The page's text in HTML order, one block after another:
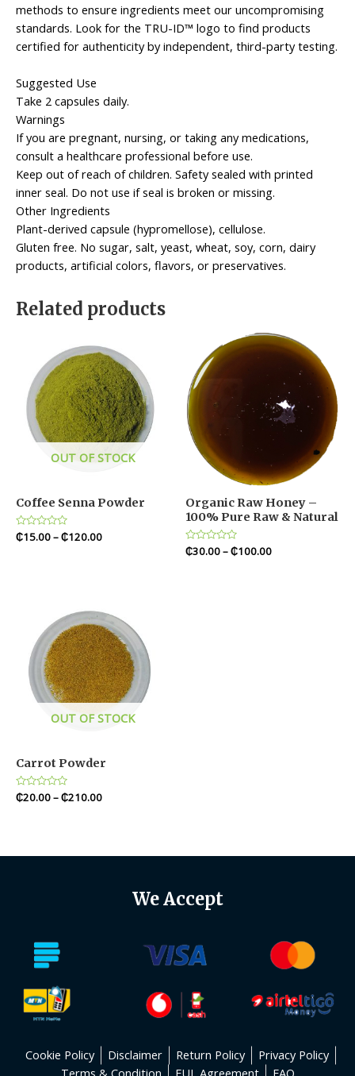
methods to ensure ingredients meet our uncompromising
standards. Look for the TRU-ID™ logo to find products
certified for authenticity by independent, third-party testing.
Suggested Use
Take 2 capsules daily.
Warnings
If you are pregnant, nursing, or taking any medications,
consult a healthcare professional before use.
Keep out of reach of children. Safety sealed with printed
inner seal. Do not use if seal is broken or missing.
Other Ingredients
Plant-derived capsule (hypromellose), cellulose.
Gluten free. No sugar, salt, yeast, wheat, soy, corn, dairy
products, artificial colors, flavors, or preservatives.
Related products
OUT OF STOCK
Coffee Senna Powder
Rated
0
₵15.00–₵120.00
Organic Raw Honey –
100% Pure Raw & Natural
Rated
0
₵30.00–₵100.00
OUT OF STOCK
Carrot Powder
Rated
0
₵20.00–₵210.00
We Accept
Cookie Policy Disclaimer Return Policy
Privacy Policy